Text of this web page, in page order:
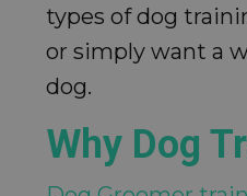
types of dog
or simply want a
dog.
Why Dog